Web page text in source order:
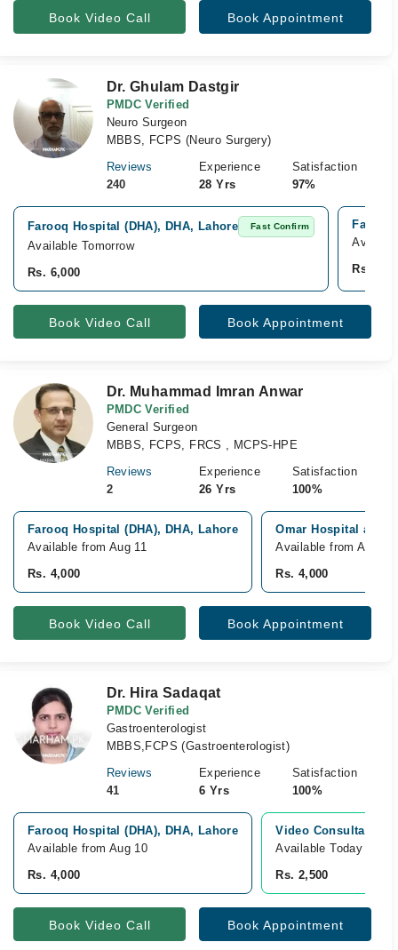
Book Video Call Book Appointment
Dr. Ghulam Dastgir
PMDC Verified
Neuro Surgeon
MBBS, FCPS (Neuro Surgery)
Reviews
240
Experience
28 Yrs
Satisfaction
97%
Farooq Hospital (DHA), DHA, Lahore Fast Confirm
Available Tomorrow
Rs. 6,000
Farooq
Rs.
Book Video Call Book Appointment
Dr. Muhammad Imran Anwar
PMDC Verified
General Surgeon
MBBS, FCPS, FRCS , MCPS-HPE
Reviews
2
Experience
26 Yrs
Satisfaction
100%
Farooq Hospital (DHA), DHA, Lahore
Available from Aug 11
Rs. 4,000
Omar Hospital and
Available from Aug 15
Rs. 4,000
Book Video Call Book Appointment
Dr. Hira Sadaqat
PMDC Verified
Gastroenterologist
MBBS,FCPS (Gastroenterologist)
Reviews
41
Experience
6 Yrs
Satisfaction
100%
Farooq Hospital (DHA), DHA, Lahore
Available from Aug 10
Rs. 4,000
Video Consultation
Available Today
Rs. 2,500
Book Video Call Book Appointment